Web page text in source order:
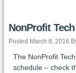
NonProfit
Posted March 8, 2016
The NonProfit
schedule – check